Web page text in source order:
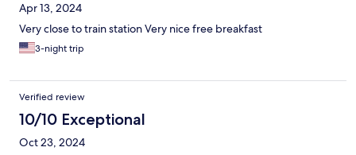
Apr 13, 2024
Very close to train station Very nice free breakfast
3-night trip
Verified review
10/10 Exceptional
Oct 23, 2024